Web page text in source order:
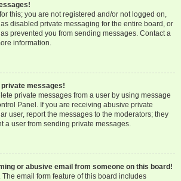
this; you are not registered and/or not logged on,
disabled private messaging for the entire board, or
prevented you from sending messages. Contact a
information.
private messages!
private messages from a user by using message
Panel. If you are receiving abusive private
user, report the messages to the moderators; they
a user from sending private messages.
or abusive email from someone on this board!
The email form feature of this board includes